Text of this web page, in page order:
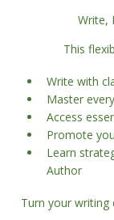
Write,
This
Write with
Master
Access
Promote
Learn
Author
Turn your writing